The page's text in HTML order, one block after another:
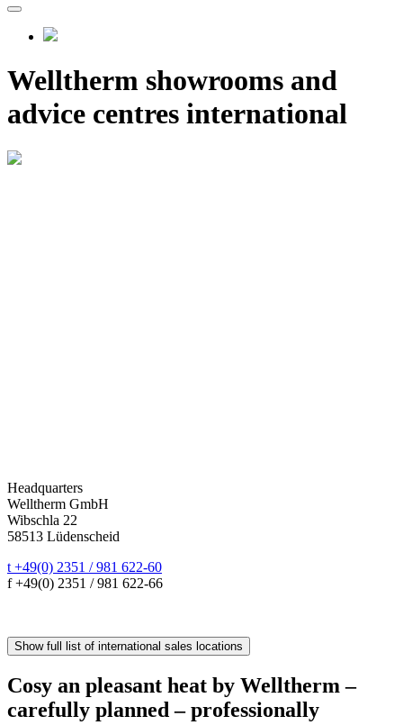
Welltherm showrooms and
advice centres international
Headquarters
Welltherm GmbH
Wibschla 22
58513 Lüdenscheid
t +49(0) 2351 / 981 622-60
f +49(0) 2351 / 981 622-66
Show full list of international sales locations
Cosy an pleasant heat by Welltherm –
carefully planned – professionally